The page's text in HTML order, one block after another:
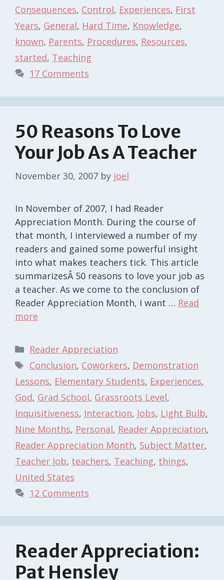
Consequences, Control, Experiences, First
Years, General, Hard Time, Knowledge,
known, Parents, Procedures, Resources,
started, Teaching
17 Comments
50 Reasons To Love
Your Job As A Teacher
November 30, 2007 by joel
In November of 2007, I had Reader
Appreciation Month. During the course of
that month, I interviewed a number of my
readers and gained some powerful insight
into what makes teachers tick. This article
summarizesÂ 50 reasons to love your job as
a teacher. As we come to the conclusion of
Reader Appreciation Month, I want … Read
more
Categories
Reader Appreciation
Tags
Conclusion, Coworkers, Demonstration
Lessons, Elementary Students, Experiences,
God, Grad School, Grassroots Level,
Inquisitiveness, Interaction, Jobs, Light Bulb,
Nine Months, Personal, Reader Appreciation,
Reader Appreciation Month, Subject Matter,
Teacher Job, teachers, Teaching, things,
United States
12 Comments
Reader Appreciation:
Pat Hensley